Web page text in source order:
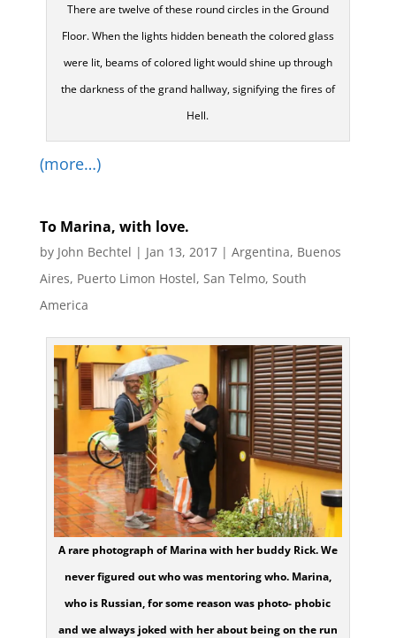
There are twelve of these round circles in the Ground
Floor. When the lights hidden beneath the colored glass
were lit, beams of colored light would shine up through
the darkness of the grand hallway, signifying the fires of
Hell.
(more…)
To Marina, with love.
by John Bechtel | Jan 13, 2017| Argentina, Buenos
Aires, Puerto Limon Hostel, San Telmo, South
America
A rare photograph of Marina with her buddy Rick. We
never figured out who was mentoring who. Marina,
who is Russian, for some reason was photo- phobic
and we always joked with her about being on the run